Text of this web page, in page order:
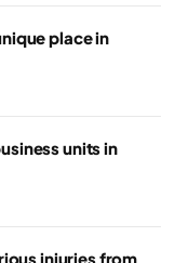
place in
units in
injuries from